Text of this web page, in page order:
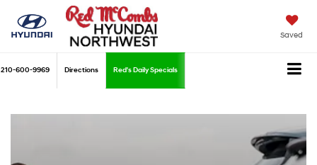
Saved
210-600-9969 Directions Red's Daily Specials